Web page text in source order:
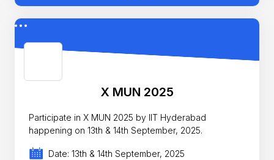
X MUN 2025
Participate in X MUN 2025 by IIT Hyderabad
happening on 13th & 14th September, 2025.
Date: 13th & 14th September, 2025